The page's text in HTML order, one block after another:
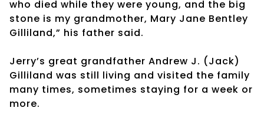
who died while they were young, and the big
stone is my grandmother, Mary Jane Bentley
Gilliland,” his father said.
Jerry’s great grandfather Andrew J. (Jack)
Gilliland was still living and visited the family
many times, sometimes staying for a week or
more.